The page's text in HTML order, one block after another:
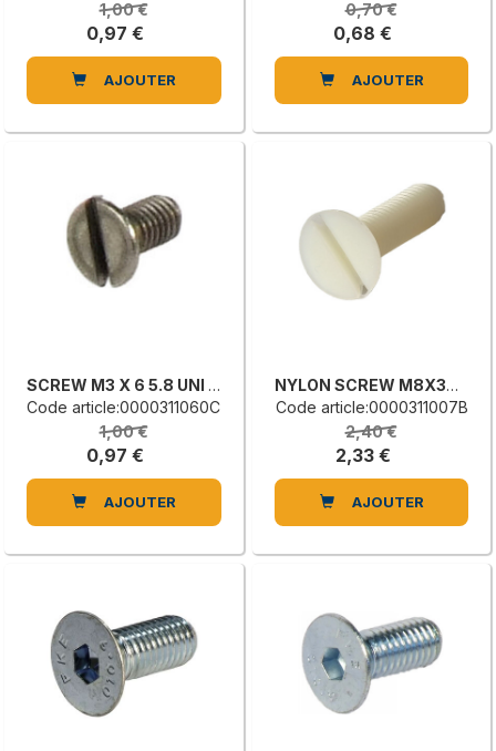
1,00 €
0,97 €
AJOUTER
0,70 €
0,68 €
AJOUTER
SCREW M3 X 6 5.8 UNI 6109
Code article:0000311060C
1,00 €
0,97 €
AJOUTER
NYLON SCREW M8X30 ISO2009
Code article:0000311007B
2,40 €
2,33 €
AJOUTER